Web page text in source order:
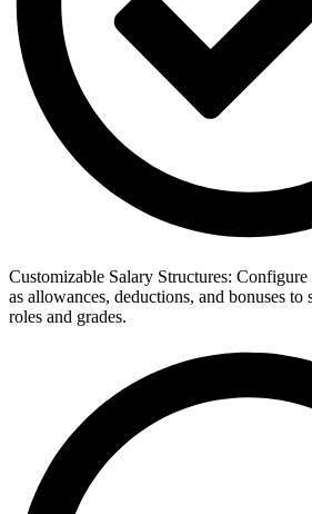
Customizable Salary Structures:
as allowances, deductions, and bonuses
roles and grades.